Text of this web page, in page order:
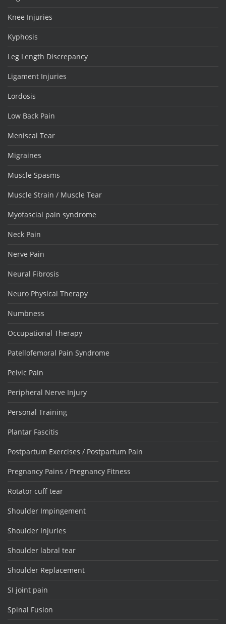
Knee Injuries
Kyphosis
Leg Length Discrepancy
Ligament Injuries
Lordosis
Low Back Pain
Meniscal Tear
Migraines
Muscle Spasms
Muscle Strain / Muscle Tear
Myofascial pain syndrome
Neck Pain
Nerve Pain
Neural Fibrosis
Neuro Physical Therapy
Numbness
Occupational Therapy
Patellofemoral Pain Syndrome
Pelvic Pain
Peripheral Nerve Injury
Personal Training
Plantar Fascitis
Postpartum Exercises / Postpartum Pain
Pregnancy Pains / Pregnancy Fitness
Rotator cuff tear
Shoulder Impingement
Shoulder Injuries
Shoulder labral tear
Shoulder Replacement
SI joint pain
Spinal Fusion